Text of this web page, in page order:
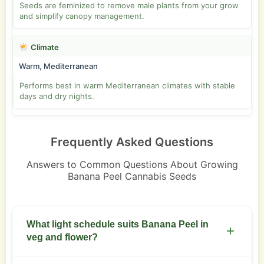
Seeds are feminized to remove male plants from your grow
and simplify canopy management.
Climate
Warm, Mediterranean
Performs best in warm Mediterranean climates with stable
days and dry nights.
Frequently Asked Questions
Answers to Common Questions About Growing
Banana Peel Cannabis Seeds
What light schedule suits Banana Peel in
veg and flower?